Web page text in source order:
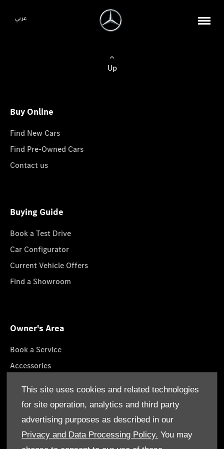
This site uses cookies and related technologies
for site operation, analytics and third party
advertising purposes as described in our
Privacy and Data Processing Policy. You may
عربي
Up
Buy Online
Find New Cars
Find Pre-Owned Cars
Contact us
Buying Guide
Book a Test Drive
Car Configurator
Current Vehicle Offers
Find a Showroom
Owner's Area
Book a Service
Accessories